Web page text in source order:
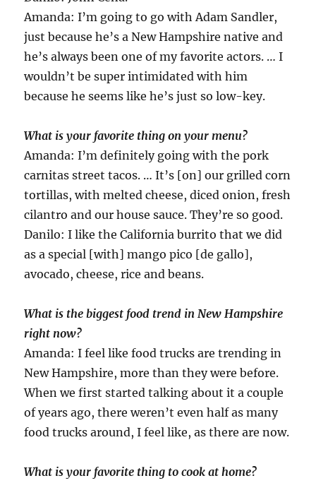
Amanda: I’m going to go with Adam Sandler,
just because he’s a New Hampshire native and
he’s always been one of my favorite actors. … I
wouldn’t be super intimidated with him
because he seems like he’s just so low-key.
What is your favorite thing on your menu?
Amanda: I’m definitely going with the pork
carnitas street tacos. … It’s [on] our grilled corn
tortillas, with melted cheese, diced onion, fresh
cilantro and our house sauce. They’re so good.
Danilo: I like the California burrito that we did
as a special [with] mango pico [de gallo],
avocado, cheese, rice and beans.
What is the biggest food trend in New Hampshire
right now?
Amanda: I feel like food trucks are trending in
New Hampshire, more than they were before.
When we first started talking about it a couple
of years ago, there weren’t even half as many
food trucks around, I feel like, as there are now.
What is your favorite thing to cook at home?